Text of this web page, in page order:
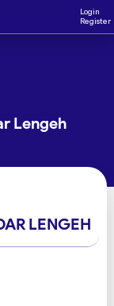
Login
Register
Lengeh
LENGEH